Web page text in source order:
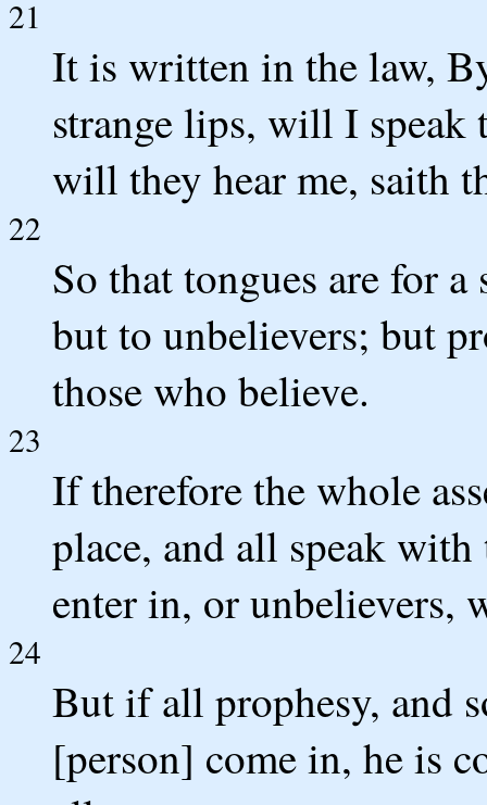
21
It is written in the law,
strange lips, will I speak
will they hear me, saith
22
So that tongues are for
but to unbelievers; but
those who believe.
23
If therefore the whole
place, and all speak
enter in, or unbelievers,
24
But if all prophesy, and
[person] come in, he is